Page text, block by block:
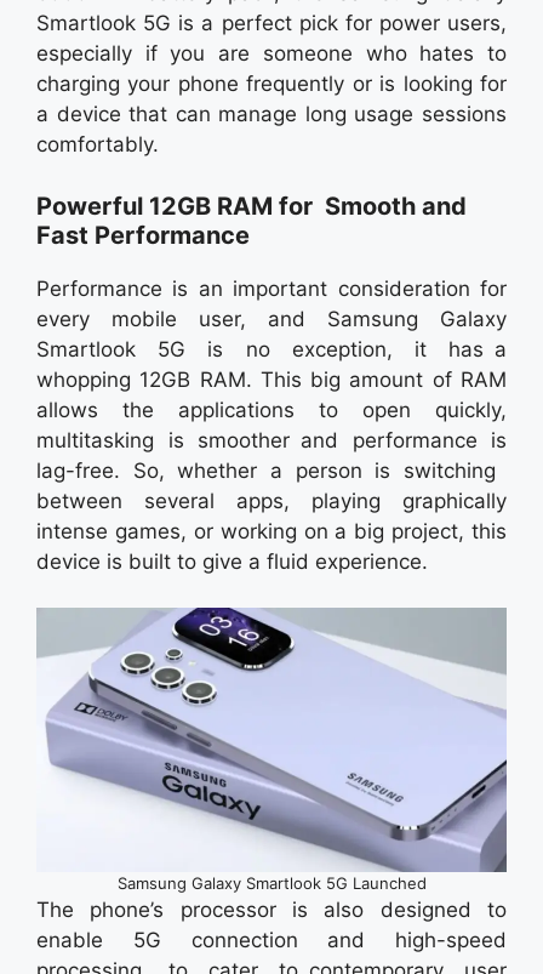
Smartlook 5G is a perfect pick for power users,
especially if you are someone who hates to
charging your phone frequently or is looking for
a device that can manage long usage sessions
comfortably.
Powerful 12GB RAM for Smooth and
Fast Performance
Performance is an important consideration for
every mobile user, and Samsung Galaxy
Smartlook 5G is no exception, it has a
whopping 12GB RAM. This big amount of RAM
allows the applications to open quickly,
multitasking is smoother and performance is
lag-free. So, whether a person is switching
between several apps, playing graphically
intense games, or working on a big project, this
device is built to give a fluid experience.
Samsung Galaxy Smartlook 5G Launched
The phone’s processor is also designed to
enable 5G connection and high-speed